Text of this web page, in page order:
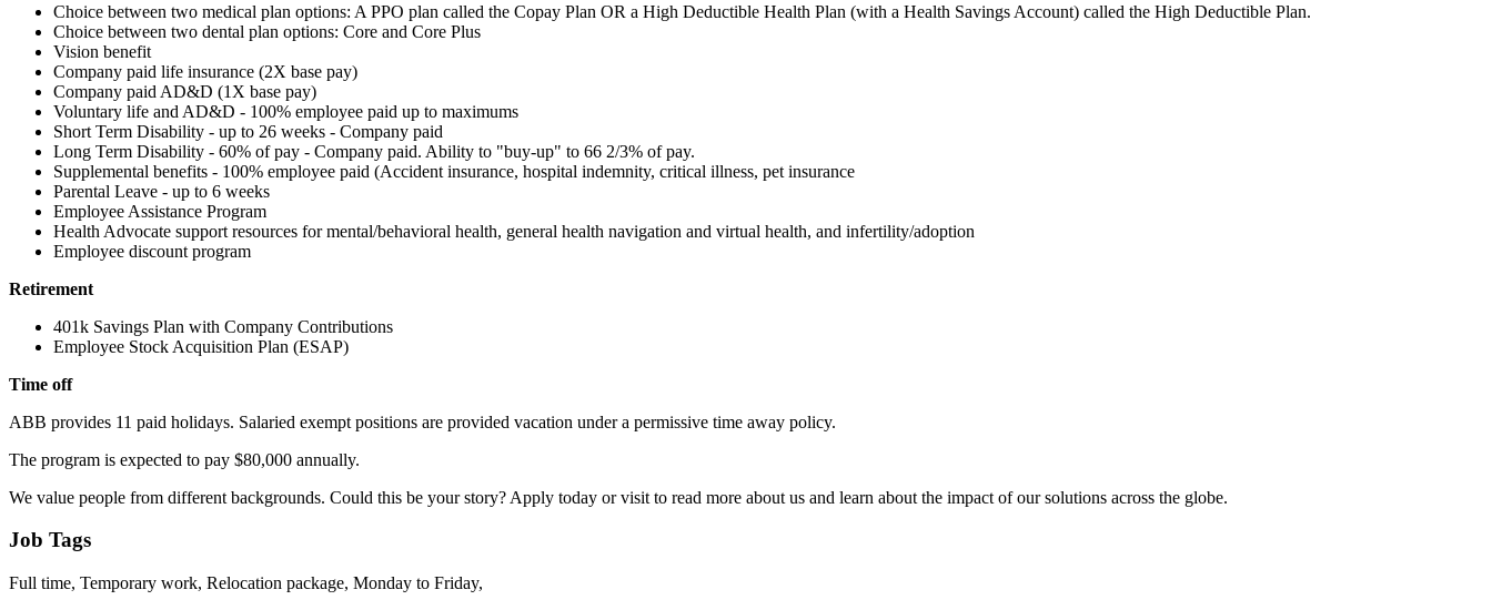
Choice between two medical plan options: A PPO plan called the Copay Plan OR a High Deductible Health Plan (with a Health Savings Account) called the High Deductible Plan.
Choice between two dental plan options: Core and Core Plus
Vision benefit
Company paid life insurance (2X base pay)
Company paid AD&D (1X base pay)
Voluntary life and AD&D - 100% employee paid up to maximums
Short Term Disability - up to 26 weeks - Company paid
Long Term Disability - 60% of pay - Company paid. Ability to "buy-up" to 66 2/3% of pay.
Supplemental benefits - 100% employee paid (Accident insurance, hospital indemnity, critical illness, pet insurance
Parental Leave - up to 6 weeks
Employee Assistance Program
Health Advocate support resources for mental/behavioral health, general health navigation and virtual health, and infertility/adoption
Employee discount program
Retirement
401k Savings Plan with Company Contributions
Employee Stock Acquisition Plan (ESAP)
Time off
ABB provides 11 paid holidays. Salaried exempt positions are provided vacation under a permissive time away policy.
The program is expected to pay $80,000 annually.
We value people from different backgrounds. Could this be your story? Apply today or visit to read more about us and learn about the impact of our solutions across the globe.
Job Tags
Full time, Temporary work, Relocation package, Monday to Friday,